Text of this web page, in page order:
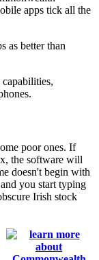
apps tick all the
as better than
poor ones. If
the software will
doesn't begin with
you start typing
Irish stock